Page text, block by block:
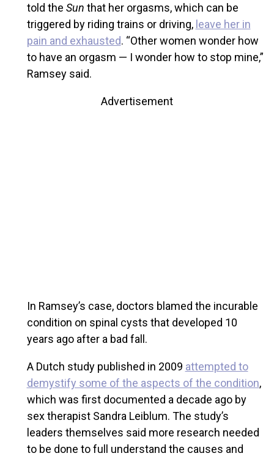
told the Sun that her orgasms, which can be
triggered by riding trains or driving, leave her in
pain and exhausted. “Other women wonder how
to have an orgasm — I wonder how to stop mine,”
Ramsey said.
Advertisement
In Ramsey’s case, doctors blamed the incurable
condition on spinal cysts that developed 10
years ago after a bad fall.
A Dutch study published in 2009 attempted to
demystify some of the aspects of the condition,
which was first documented a decade ago by
sex therapist Sandra Leiblum. The study’s
leaders themselves said more research needed
to be done to full understand the causes and